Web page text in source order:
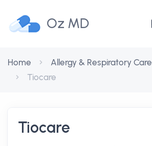
Oz MD
Home Allergy & Respiratory Care
Tiocare
Tiocare